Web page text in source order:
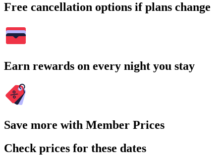
Free cancellation options if plans change
Earn rewards on every night you stay
Save more with Member Prices
Check prices for these dates